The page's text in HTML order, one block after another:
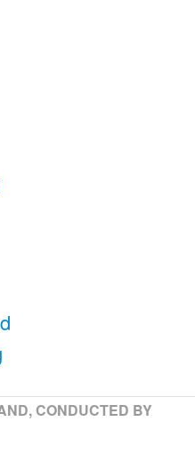
CONDUCTED BY